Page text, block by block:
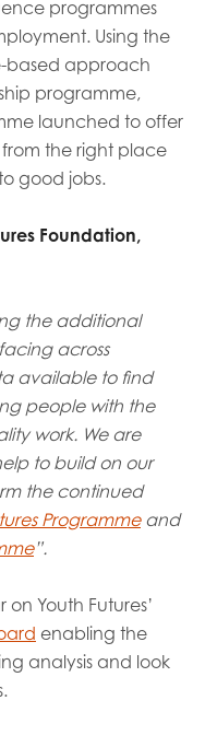
programmes
Using the
based approach
programme,
launched to offer
the right place
good jobs.
Foundation,
the additional
across
available to find
people with the
work. We are
to build on our
the continued
Programmeand
”.
Youth Futures’
enabling the
analysis and look